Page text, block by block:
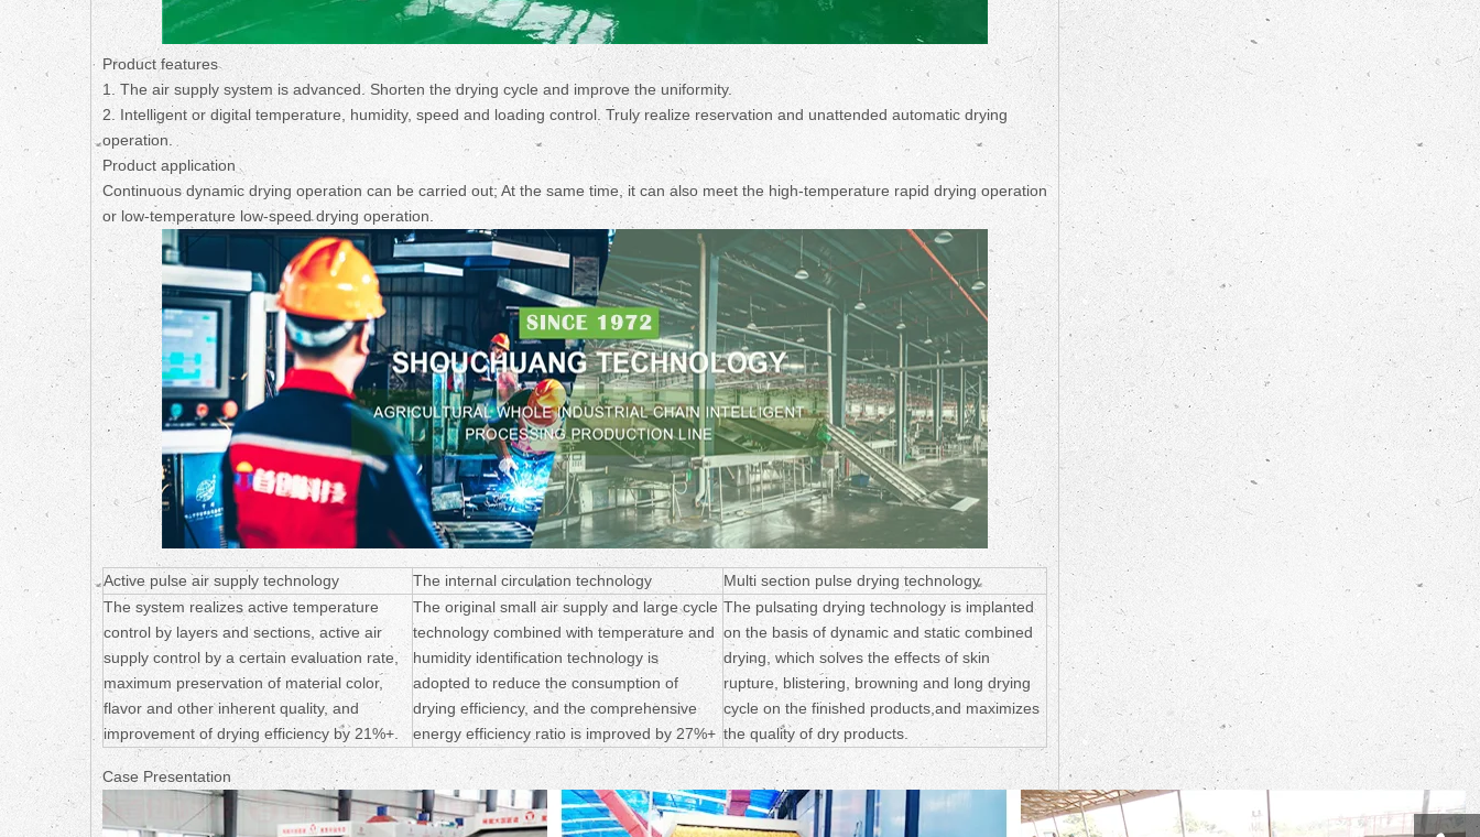
Product features
1. The air supply system is advanced. Shorten the drying cycle and improve the uniformity.
2. Intelligent or digital temperature, humidity, speed and loading control. Truly realize reservation and unattended automatic drying
operation.
Product application
Continuous dynamic drying operation can be carried out; At the same time, it can also meet the high-temperature rapid drying operation
or low-temperature low-speed drying operation.
Active pulse air supply technology The internal circulation technology
Multi section pulse drying technology
The system realizes active temperature
control by layers and sections, active air
supply control by a certain evaluation rate,
maximum preservation of material color,
flavor and other inherent quality, and
improvement of drying efficiency by 21%+.
The original small air supply and large cycle
technology combined with temperature and
humidity identification technology is
adopted to reduce the consumption of
drying efficiency, and the comprehensive
energy efficiency ratio is improved by 27%+
The pulsating drying technology is implanted
on the basis of dynamic and static combined
drying, which solves the effects of skin
rupture, blistering, browning and long drying
cycle on the finished products,and maximizes
the quality of dry products.
Case Presentation